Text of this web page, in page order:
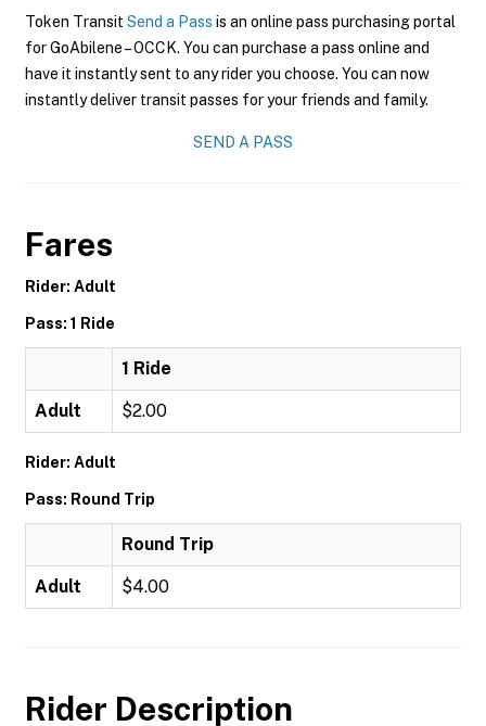
Token Transit Send a Pass is an online pass purchasing portal
for GoAbilene – OCCK. You can purchase a pass online and
have it instantly sent to any rider you choose. You can now
instantly deliver transit passes for your friends and family.
SEND A PASS
Fares
Rider: Adult
Pass: 1 Ride
1 Ride
Adult $2.00
Rider: Adult
Pass: Round Trip
Round Trip
Adult $4.00
Rider Description